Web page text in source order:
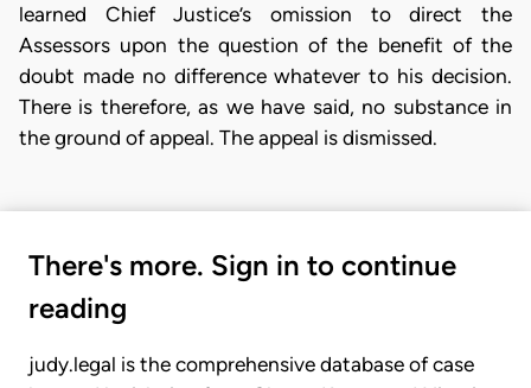
learned Chief Justice’s omission to direct the
Assessors upon the question of the benefit of the
doubt made no difference whatever to his decision.
There is therefore, as we have said, no substance in
the ground of appeal. The appeal is dismissed.
There's more. Sign in to continue
reading
judy.legal is the comprehensive database of case